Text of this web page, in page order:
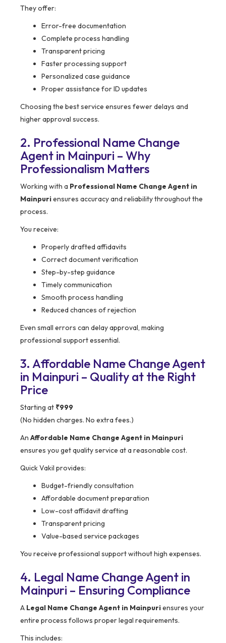
They offer:
Error-free documentation
Complete process handling
Transparent pricing
Faster processing support
Personalized case guidance
Proper assistance for ID updates
Choosing the best service ensures fewer delays and
higher approval success.
2. Professional Name Change
Agent in Mainpuri – Why
Professionalism Matters
Working with a Professional Name Change Agent in
Mainpuriensures accuracy and reliability throughout the
process.
You receive:
Properly drafted affidavits
Correct document verification
Step-by-step guidance
Timely communication
Smooth process handling
Reduced chances of rejection
Even small errors can delay approval, making
professional support essential.
3. Affordable Name Change Agent
in Mainpuri – Quality at the Right
Price
Starting at ₹999
(No hidden charges. No extra fees.)
An Affordable Name Change Agent in Mainpuri
ensures you get quality service at a reasonable cost.
Quick Vakil provides:
Budget-friendly consultation
Affordable document preparation
Low-cost affidavit drafting
Transparent pricing
Value-based service packages
You receive professional support without high expenses.
4. Legal Name Change Agent in
Mainpuri – Ensuring Compliance
A Legal Name Change Agent in Mainpuriensures your
entire process follows proper legal requirements.
This includes: